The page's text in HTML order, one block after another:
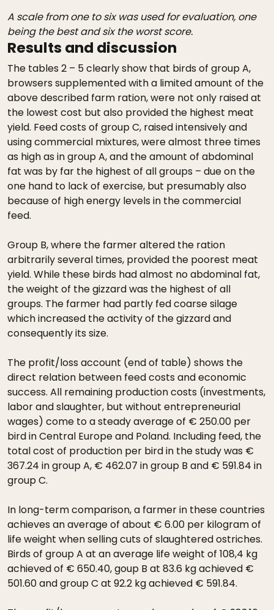
A scale from one to six was used for evaluation, one
being the best and six the worst score.
Results and discussion
The tables 2 – 5 clearly show that birds of group A,
browsers supplemented with a limited amount of the
above described farm ration, were not only raised at
the lowest cost but also provided the highest meat
yield. Feed costs of group C, raised intensively and
using commercial mixtures, were almost three times
as high as in group A, and the amount of abdominal
fat was by far the highest of all groups – due on the
one hand to lack of exercise, but presumably also
because of high energy levels in the commercial
feed.
Group B, where the farmer altered the ration
arbitrarily several times, provided the poorest meat
yield. While these birds had almost no abdominal fat,
the weight of the gizzard was the highest of all
groups. The farmer had partly fed coarse silage
which increased the activity of the gizzard and
consequently its size.
The profit/loss account (end of table) shows the
direct relation between feed costs and economic
success. All remaining production costs (investments,
labor and slaughter, but without entrepreneurial
wages) come to a steady average of € 250.00 per
bird in Central Europe and Poland. Including feed, the
total cost of production per bird in the study was €
367.24 in group A, € 462.07 in group B and € 591.84 in
group C.
In long-term comparison, a farmer in these countries
achieves an average of about € 6.00 per kilogram of
life weight when selling cuts of slaughtered ostriches.
Birds of group A at an average life weight of 108,4 kg
achieved of € 650.40, goup B at 83.6 kg achieved €
501.60 and group C at 92.2 kg achieved € 591.84.